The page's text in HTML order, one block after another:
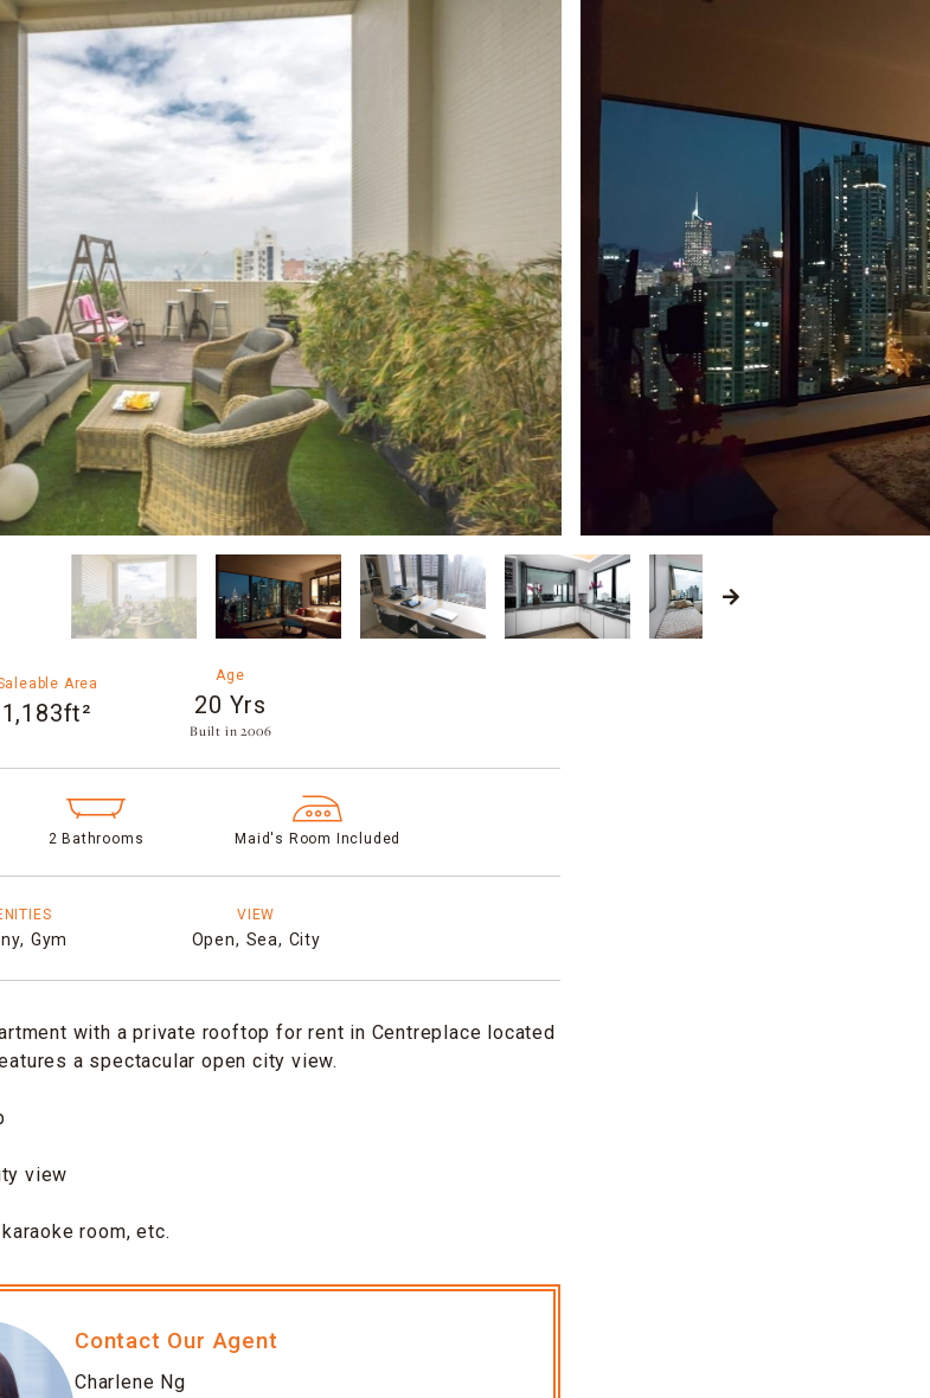
Area
1,183ft²
Age
20 Yrs
Built in 2006​
2 Bathrooms Maid's Room Included
Gym
VIEW
Open, Sea, City
with a private rooftop for rent in Centreplace located
a spectacular open city view.
view
room, etc.
Contact Our Agent
Charlene Ng